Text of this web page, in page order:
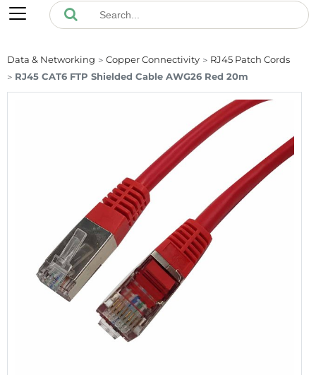
Data & Networking Copper Connectivity
RJ45 Patch Cords
RJ45 CAT6 FTP Shielded Cable AWG26 Red 20m